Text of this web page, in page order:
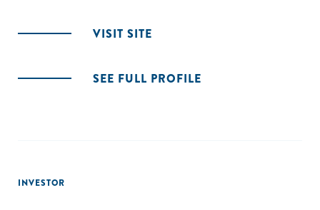
VISIT SITE
SEE FULL PROFILE
INVESTOR